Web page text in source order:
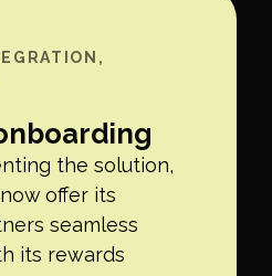
the solution,
offer its
seamless
its rewards